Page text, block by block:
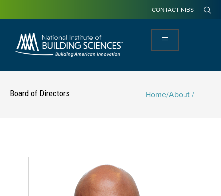
CONTACT NIBS
Board of Directors Home/About /